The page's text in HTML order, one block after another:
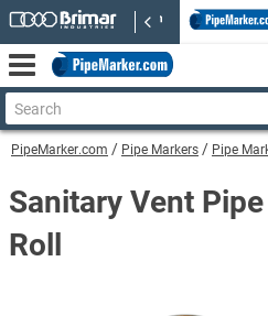
PipeMarker.com Pipe Markers Pipe
Sanitary Vent
Roll